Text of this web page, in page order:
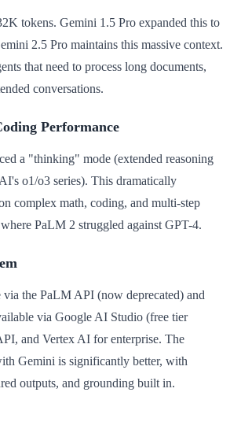
tokens. Gemini 1.5 Pro expanded this to
2.5 Pro maintains this massive context.
that need to process long documents,
conversations.
Performance
a "thinking" mode (extended reasoning
o1/o3 series). This dramatically
complex math, coding, and multi-step
PaLM 2 struggled against GPT-4.
via the PaLM API (now deprecated) and
via Google AI Studio (free tier
and Vertex AI for enterprise. The
Gemini is significantly better, with
outputs, and grounding built in.